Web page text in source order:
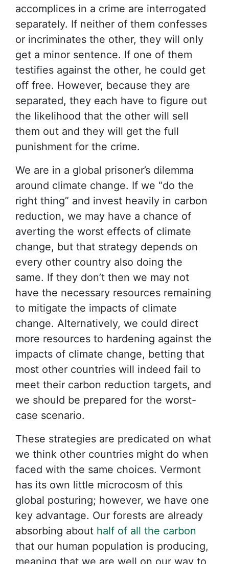
accomplices in a crime are interrogated
separately. If neither of them confesses
or incriminates the other, they will only
get a minor sentence. If one of them
testifies against the other, he could get
off free. However, because they are
separated, they each have to figure out
the likelihood that the other will sell
them out and they will get the full
punishment for the crime.
We are in a global prisoner’s dilemma
around climate change. If we “do the
right thing” and invest heavily in carbon
reduction, we may have a chance of
averting the worst effects of climate
change, but that strategy depends on
every other country also doing the
same. If they don’t then we may not
have the necessary resources remaining
to mitigate the impacts of climate
change. Alternatively, we could direct
more resources to hardening against the
impacts of climate change, betting that
most other countries will indeed fail to
meet their carbon reduction targets, and
we should be prepared for the worst-
case scenario.
These strategies are predicated on what
we think other countries might do when
faced with the same choices. Vermont
has its own little microcosm of this
global posturing; however, we have one
key advantage. Our forests are already
absorbing about half of all the carbon
that our human population is producing,
meaning that we are well on our way to